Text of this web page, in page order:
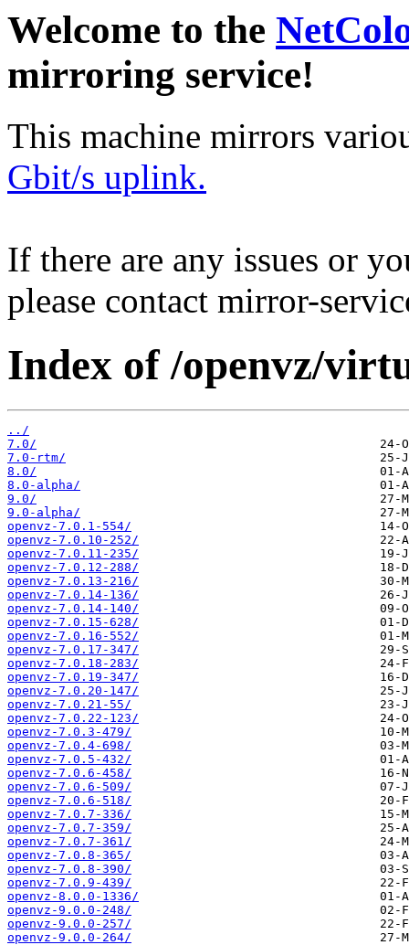
Welcome to the
mirroring service!
This machine mirrors
Gbit/s uplink.
If there are any issues or
please contact mirror-
Index of /openvz/
../
7.0/
7.0-rtm/
8.0/
8.0-alpha/
9.0/
9.0-alpha/
openvz-7.0.1-554/
openvz-7.0.10-252/
openvz-7.0.11-235/
openvz-7.0.12-288/
openvz-7.0.13-216/
openvz-7.0.14-136/
openvz-7.0.14-140/
openvz-7.0.15-628/
openvz-7.0.16-552/
openvz-7.0.17-347/
openvz-7.0.18-283/
openvz-7.0.19-347/
openvz-7.0.20-147/
openvz-7.0.21-55/
openvz-7.0.22-123/
openvz-7.0.3-479/
openvz-7.0.4-698/
openvz-7.0.5-432/
openvz-7.0.6-458/
openvz-7.0.6-509/
openvz-7.0.6-518/
openvz-7.0.7-336/
openvz-7.0.7-359/
openvz-7.0.7-361/
openvz-7.0.8-365/
openvz-7.0.8-390/
openvz-7.0.9-439/
openvz-8.0.0-1336/
openvz-9.0.0-248/
openvz-9.0.0-257/
openvz-9.0.0-264/